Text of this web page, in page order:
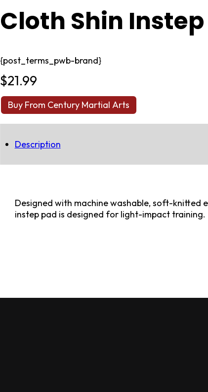
Cloth Shin
{post_terms_pwb-brand}
$21.99
Buy From Century Martial Arts
Description
Designed with machine washable, soft-knitted
instep pad is designed for light-impact